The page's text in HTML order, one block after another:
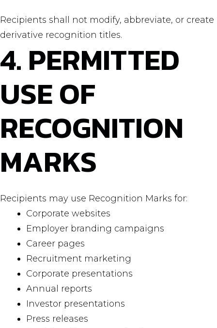
Recipients shall not modify, abbreviate, or create
derivative recognition titles.
4. PERMITTED
USE OF
RECOGNITION
MARKS
Recipients may use Recognition Marks for:
Corporate websites
Employer branding campaigns
Career pages
Recruitment marketing
Corporate presentations
Annual reports
Investor presentations
Press releases